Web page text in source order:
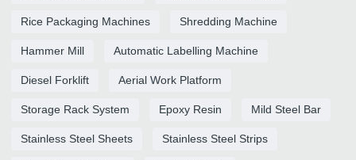
Rice Packaging Machines Shredding Machine
Hammer Mill Automatic Labelling Machine
Diesel Forklift Aerial Work Platform
Storage Rack System Epoxy Resin Mild Steel Bar
Stainless Steel Sheets Stainless Steel Strips